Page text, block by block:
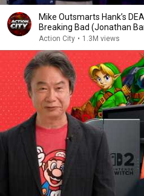
Mike Outsmarts Hank’s
Breaking Bad (Jonathan
Action City • 1.3M views